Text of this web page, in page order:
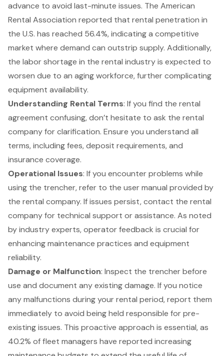
advance to avoid last-minute issues. The American
Rental Association reported that rental penetration in
the U.S. has reached 56.4%, indicating a competitive
market where demand can outstrip supply. Additionally,
the labor shortage in the rental industry is expected to
worsen due to an aging workforce, further complicating
equipment availability.
Understanding Rental Terms: If you find the rental
agreement confusing, don’t hesitate to ask the rental
companyfor clarification. Ensure you understand all
terms, including fees, deposit requirements, and
insurance coverage.
Operational Issues: If you encounter problems while
using the trencher, refer to the user manual provided by
the rental company. If issues persist, contact the rental
company for technical support or assistance. As noted
by industry experts, operator feedback is crucial for
enhancing maintenance practices and equipment
reliability.
Damage or Malfunction: Inspect the trencher before
use and document any existing damage. If you notice
any malfunctions during your rental period, report them
immediately to avoid being held responsible for pre-
existing issues. This proactive approach is essential, as
40.2% of fleet managers have reported increasing